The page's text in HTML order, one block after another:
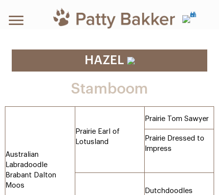
HAZEL
Stamboom
Prairie Earl of
Lotusland
Prairie Tom Sawyer
Prairie Dressed to
Impress
Australian
Labradoodle
Brabant Dalton
Moos
Dutchdoodles